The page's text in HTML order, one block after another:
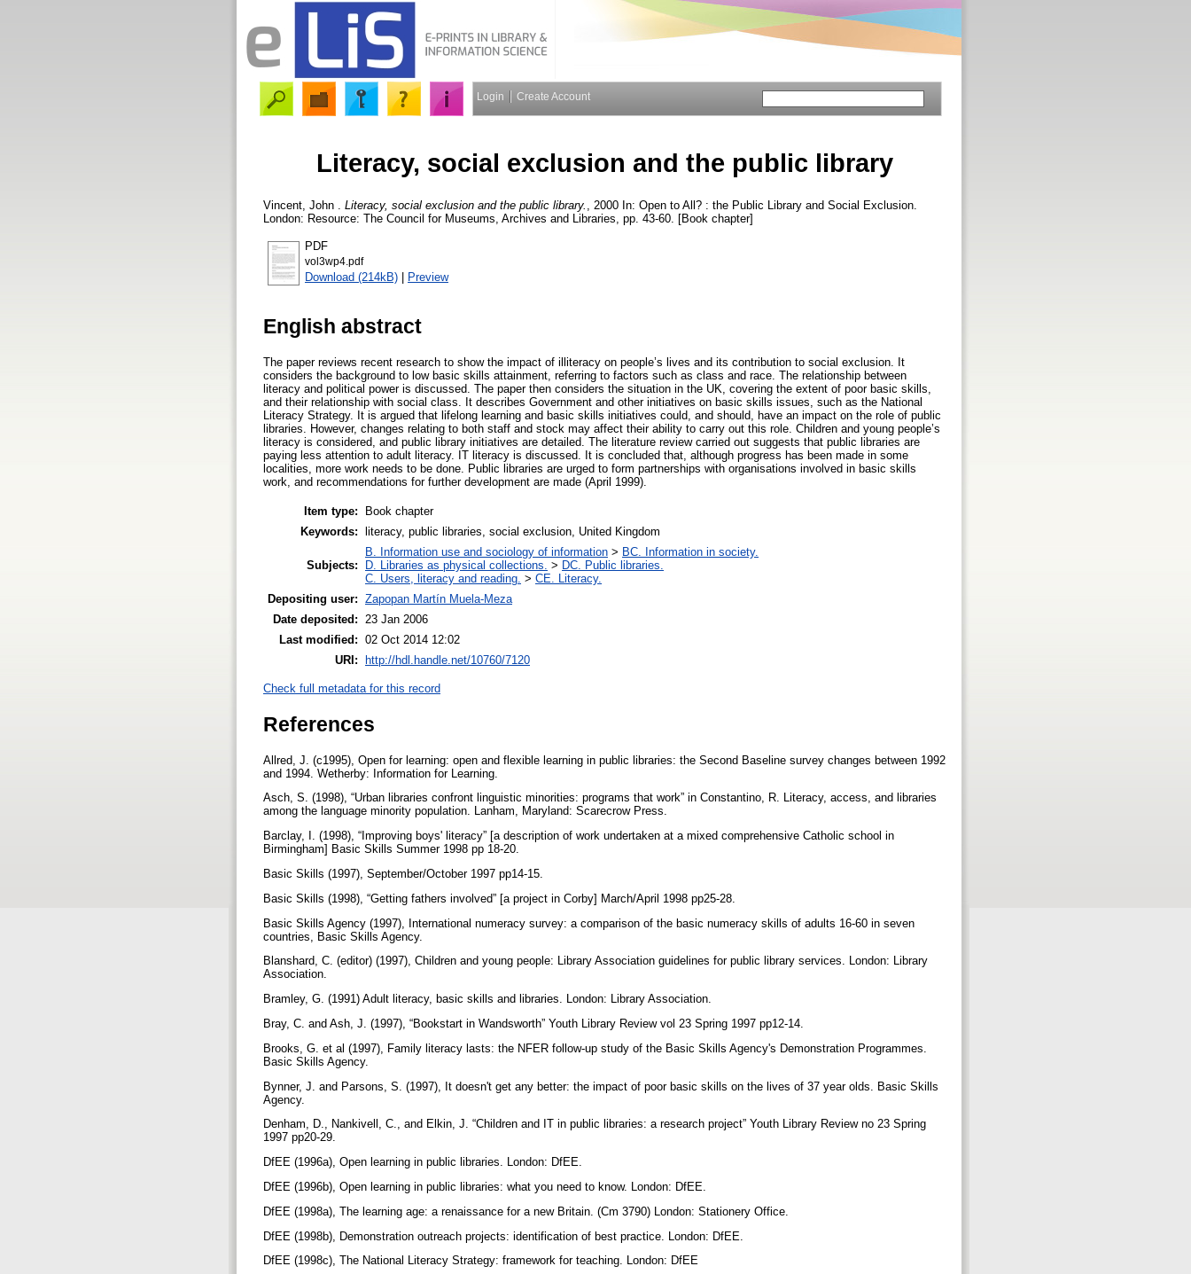
Login Create Account
Literacy, social exclusion and the public library
Vincent, John Literacy, social exclusion and the public library.
, 2000 In: Open to All? : the Public Library and Social Exclusion.
London: Resource: The Council for Museums, Archives and Libraries, pp. 43-60. [Book chapter]
PDF
vol3wp4.pdf
Download (214kB) | Preview
English abstract
The paper reviews recent research to show the impact of illiteracy on people’s lives and its contribution to social exclusion. It
considers the background to low basic skills attainment, referring to factors such as class and race. The relationship between
literacy and political power is discussed. The paper then considers the situation in the UK, covering the extent of poor basic skills,
and their relationship with social class. It describes Government and other initiatives on basic skills issues, such as the National
Literacy Strategy. It is argued that lifelong learning and basic skills initiatives could, and should, have an impact on the role of public
libraries. However, changes relating to both staff and stock may affect their ability to carry out this role. Children and young people’s
literacy is considered, and public library initiatives are detailed. The literature review carried out suggests that public libraries are
paying less attention to adult literacy. IT literacy is discussed. It is concluded that, although progress has been made in some
localities, more work needs to be done. Public libraries are urged to form partnerships with organisations involved in basic skills
work, and recommendations for further development are made (April 1999).
Item type:
Book chapter
Keywords: literacy, public libraries, social exclusion, United Kingdom
Subjects:
B. Information use and sociology of information > BC. Information in society.
D. Libraries as physical collections. > DC. Public libraries.
C. Users, literacy and reading. > CE. Literacy.
Depositing user: Zapopan Martín Muela-Meza
Date deposited:
23 Jan 2006
Last modified: 02 Oct 2014 12:02
URI: http://hdl.handle.net/10760/7120
Check full metadata for this record
References
Allred, J. (c1995), Open for learning: open and flexible learning in public libraries: the Second Baseline survey changes between 1992
and 1994. Wetherby: Information for Learning.
Asch, S. (1998), “Urban libraries confront linguistic minorities: programs that work” in Constantino, R. Literacy, access, and libraries
among the language minority population. Lanham, Maryland: Scarecrow Press.
Barclay, I. (1998), “Improving boys' literacy” [a description of work undertaken at a mixed comprehensive Catholic school in
Birmingham] Basic Skills Summer 1998 pp 18-20.
Basic Skills (1997), September/October 1997 pp14-15.
Basic Skills (1998), “Getting fathers involved” [a project in Corby] March/April 1998 pp25-28.
Basic Skills Agency (1997), International numeracy survey: a comparison of the basic numeracy skills of adults 16-60 in seven
countries, Basic Skills Agency.
Blanshard, C. (editor) (1997), Children and young people: Library Association guidelines for public library services. London: Library
Association.
Bramley, G. (1991) Adult literacy, basic skills and libraries. London: Library Association.
Bray, C. and Ash, J. (1997), “Bookstart in Wandsworth” Youth Library Review vol 23 Spring 1997 pp12-14.
Brooks, G. et al (1997), Family literacy lasts: the NFER follow-up study of the Basic Skills Agency's Demonstration Programmes.
Basic Skills Agency.
Bynner, J. and Parsons, S. (1997), It doesn't get any better: the impact of poor basic skills on the lives of 37 year olds. Basic Skills
Agency.
Denham, D., Nankivell, C., and Elkin, J. “Children and IT in public libraries: a research project” Youth Library Review no 23 Spring
1997 pp20-29.
DfEE (1996a), Open learning in public libraries. London: DfEE.
DfEE (1996b), Open learning in public libraries: what you need to know. London: DfEE.
DfEE (1998a), The learning age: a renaissance for a new Britain. (Cm 3790) London: Stationery Office.
DfEE (1998b), Demonstration outreach projects: identification of best practice. London: DfEE.
DfEE (1998c), The National Literacy Strategy: framework for teaching. London: DfEE